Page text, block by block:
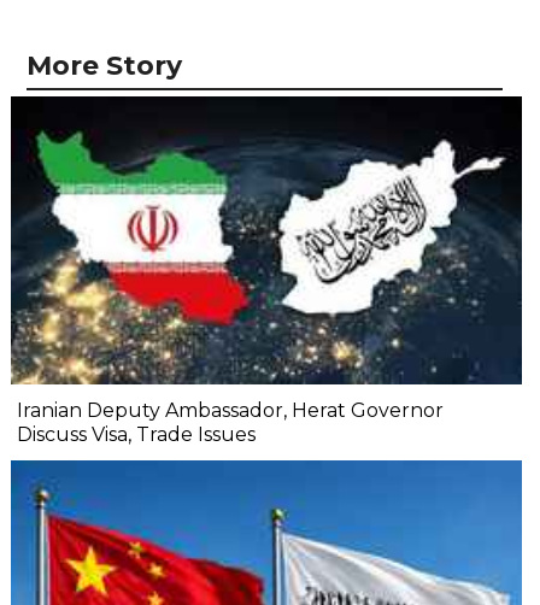
More Story
Iranian Deputy Ambassador, Herat Governor
Discuss Visa, Trade Issues